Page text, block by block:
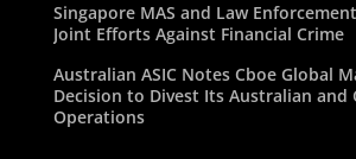
Singapore MAS and Law
Joint Efforts Against Financial Crime
Australian ASIC Notes Cboe Global
Decision to Divest Its Australian and
Operations